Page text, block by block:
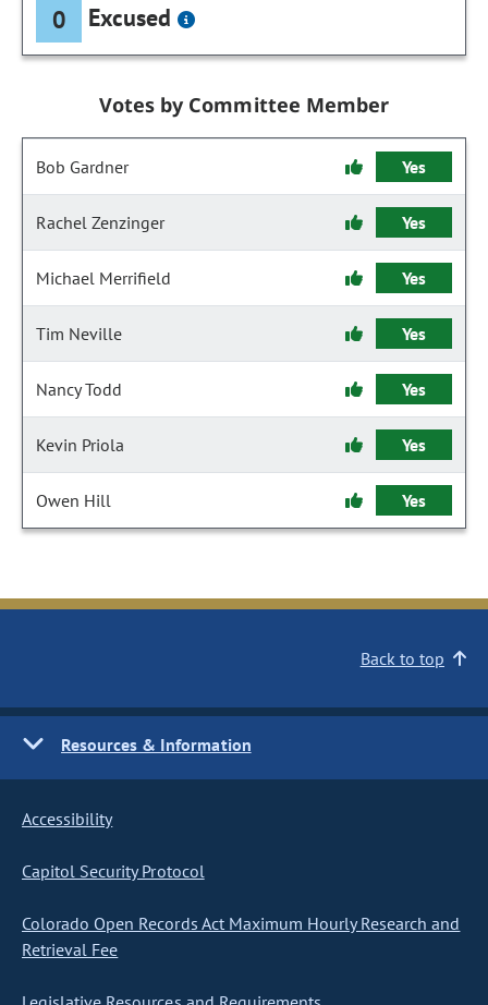
0 Excused
Votes by Committee Member
Bob Gardner Yes
Rachel Zenzinger Yes
Michael Merrifield Yes
Tim Neville Yes
Nancy Todd Yes
Kevin Priola Yes
Owen Hill Yes
Back to top
Resources & Information
Accessibility
Capitol Security Protocol
Colorado Open Records Act Maximum Hourly Research and
Retrieval Fee